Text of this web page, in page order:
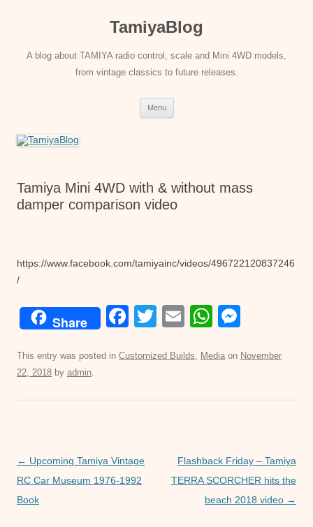
TamiyaBlog
A blog about TAMIYA radio control, scale and Mini 4WD models,
from vintage classics to future releases.
Menu
Tamiya Mini 4WD with & without mass
damper comparison video
https://www.facebook.com/tamiyainc/videos/496722120837246
/
Share
F
c
k
T
tt
E
ail
W
at ss
This entry was posted in Customized Builds, Media on November
22, 2018 by admin.
Post
navigation
← Upcoming Tamiya Vintage
RC Car Museum 1976-1992
Book
Flashback Friday – Tamiya
TERRA SCORCHER hits the
beach 2018 video →